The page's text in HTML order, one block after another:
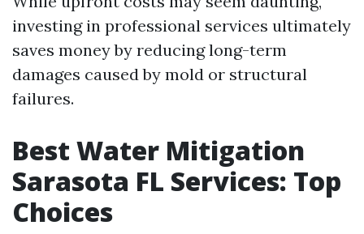
investing in professional services ultimately
saves money by reducing long-term
damages caused by mold or structural
failures.
Best Water Mitigation
Sarasota FL Services: Top
Choices